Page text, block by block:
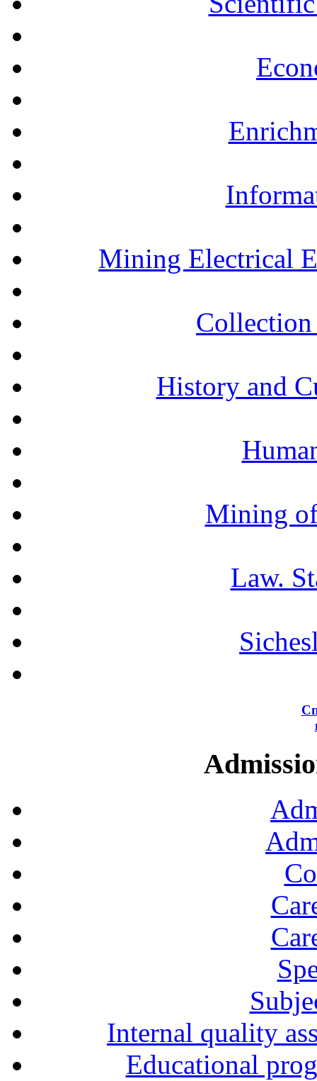
Mining Electrical
History and
Mining
Law.
Internal quality
Educational